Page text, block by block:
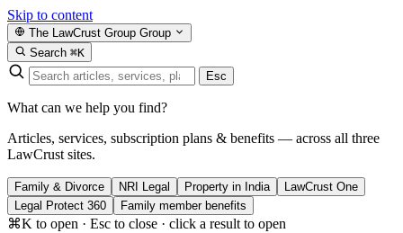
Skip to content
The LawCrust Group Group
Search ⌘K
Esc
What can we help you find?
Articles, services, subscription plans & benefits — across all three
LawCrust sites.
Family & Divorce NRI Legal Property in India
LawCrust One
Legal Protect 360
Family member benefits
⌘K to open · Esc to close · click a result to open